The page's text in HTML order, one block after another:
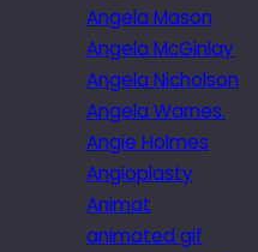
Angela Mason
Angela McGinlay
Angela Nicholson
Angela Warnes.
Angie Holmes
Angioplasty
Animat
animated gif